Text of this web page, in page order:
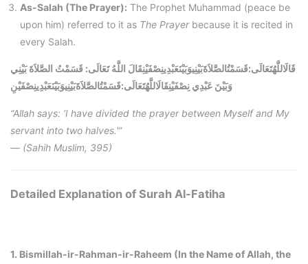
As-Salah (The Prayer): The Prophet Muhammad (peace be
upon him) referred to it as The Prayerbecause it is recited in
every Salah.
قَالَاللَّهُتَعَالَى:قَسَمْتُالصَّلاَةَبَيْنِيوَبَيْنَعَبْدِينِصْفَيْنِقَالَ اللَّهُ تَعَالَى: قَسَمْتُ الصَّلاَةَ بَيْنِي
وَبَيْنَ عَبْدِي نِصْفَيْنِقَالَاللَّهُتَعَالَى:قَسَمْتُالصَّلاَةَبَيْنِيوَبَيْنَعَبْدِينِصْفَيْنِ
“Allah says: ‘I have divided the prayer between Myself and My
servant into two halves.'”
— (Sahih Muslim, 395)
Detailed Explanation of Surah Al-Fatiha
1. Bismillah-ir-Rahman-ir-Raheem (In the Name of Allah, the